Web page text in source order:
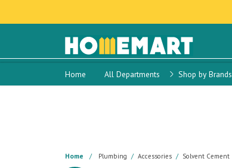
Home All Departments Shop by Brands
Home Plumbing Accessories Solvent Cement